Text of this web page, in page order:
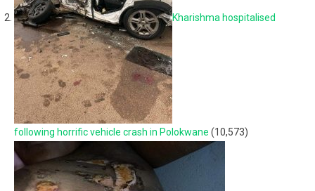
Kharishma hospitalised
following horrific vehicle crash in Polokwane (10,573)